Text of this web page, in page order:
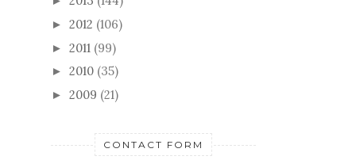
► 2012 (106)
► 2011 (99)
► 2010 (35)
► 2009 (21)
CONTACT FORM